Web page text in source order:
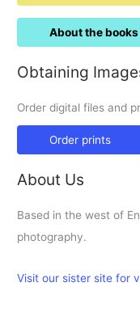
About the books
Obtaining
Order digital files and
Order prints
About Us
Based in the west of
photography.
Visit our sister site for